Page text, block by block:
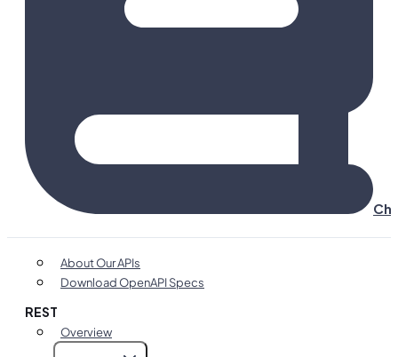
About Our APIs
Download OpenAPI Specs
REST
Overview